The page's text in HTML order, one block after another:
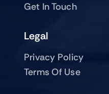
Get In Touch
Legal
Privacy Policy
Terms Of Use